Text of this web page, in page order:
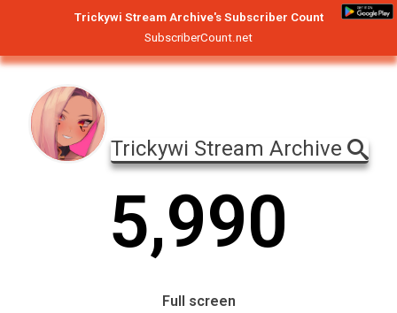
Trickywi Stream Archive's Subscriber Count
SubscriberCount.net
Trickywi Stream Archive
5,990
Full screen